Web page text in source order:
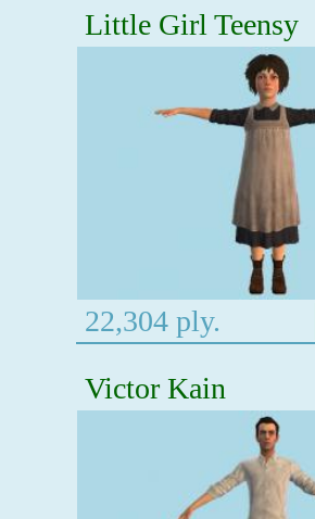
Little Girl Teensy
22,304 ply.
Victor Kain